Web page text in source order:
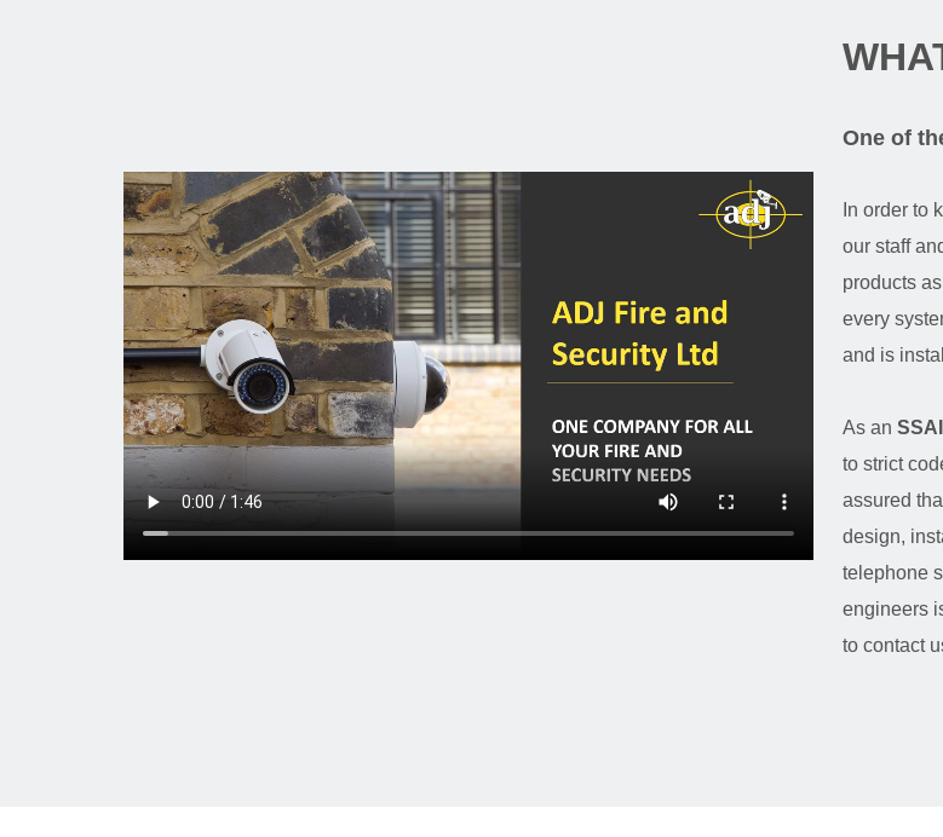
One of
In order to
our staff
products
every
and is
As an
to strict
assured
design,
telephone
engineers
to contact